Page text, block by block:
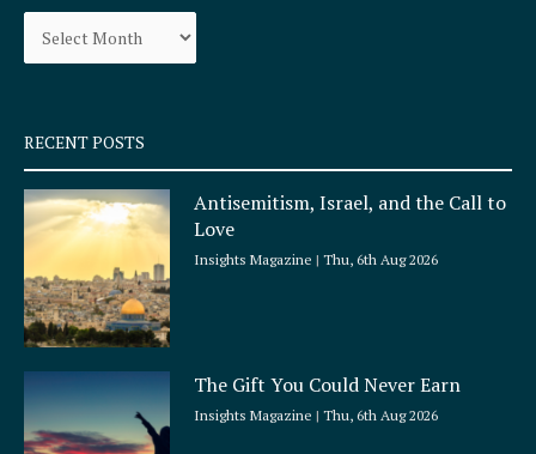
o
k
q
u
a
r
e
r
a
Archives
RECENT POSTS
Antisemitism, Israel, and the Call to
Love
Insights Magazine Thu, 6th Aug 2026
The Gift You Could Never Earn
Insights Magazine Thu, 6th Aug 2026